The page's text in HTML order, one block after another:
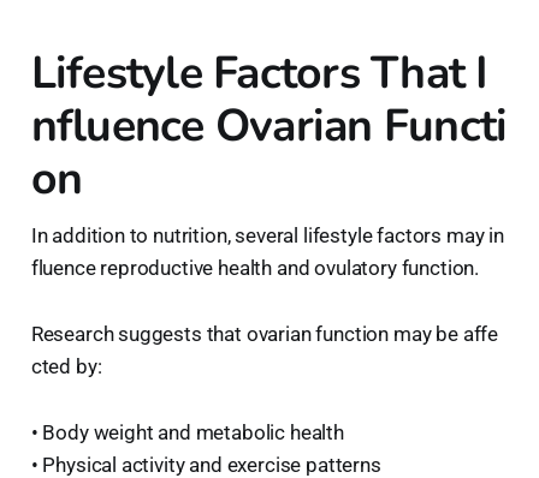
Lifestyle Factors That I
nfluence Ovarian Functi
on
In addition to nutrition, several lifestyle factors may in
fluence reproductive health and ovulatory function.
Research suggests that ovarian function may be affe
cted by:
• Body weight and metabolic health
• Physical activity and exercise patterns